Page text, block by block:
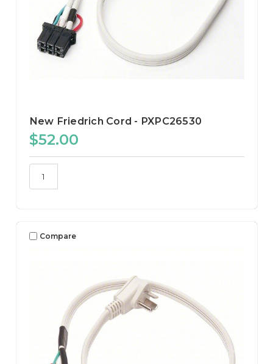
New Friedrich Cord - PXPC26530
$52.00
Compare